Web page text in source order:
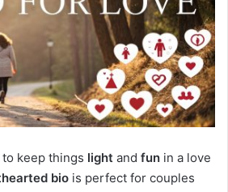
keep things light and fun in a love
bio is perfect for couples